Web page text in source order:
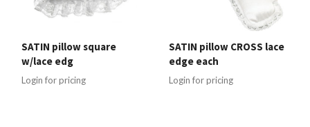
SATIN pillow square
w/lace edg
Login for pricing
SATIN pillow CROSS lace
edge each
Login for pricing